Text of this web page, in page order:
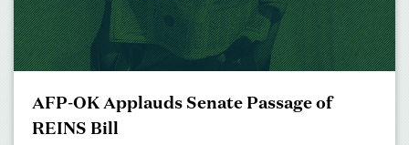
AFP-OK Applauds Senate Passage of
REINS Bill